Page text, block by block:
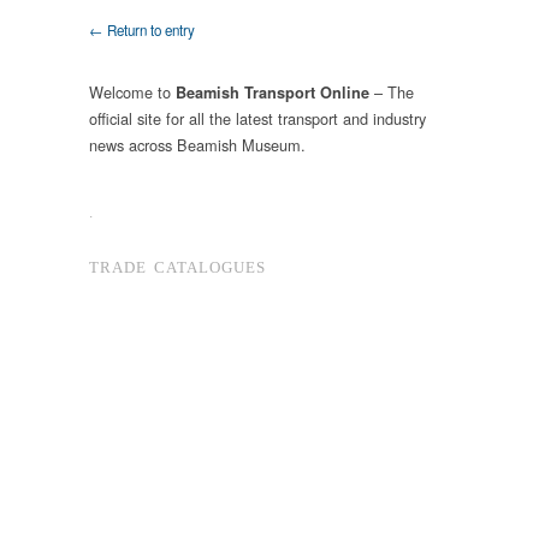
← Return to entry
Welcome to Beamish Transport Online – The
official site for all the latest transport and industry
news across Beamish Museum.
.
TRADE CATALOGUES